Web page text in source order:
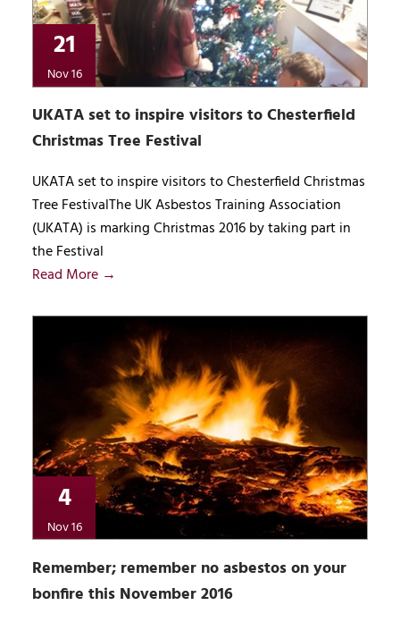
21
Nov 16
UKATA set to inspire visitors to Chesterfield
Christmas Tree Festival
UKATA set to inspire visitors to Chesterfield Christmas
Tree FestivalThe UK Asbestos Training Association
(UKATA) is marking Christmas 2016 by taking part in
the Festival
Read More →
4
Nov 16
Remember; remember no asbestos on your
bonfire this November 2016